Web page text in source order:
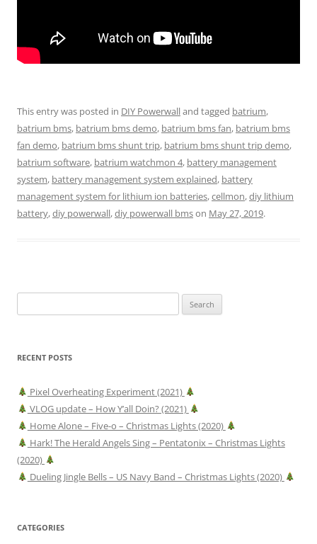
This entry was posted in DIY Powerwalland tagged batrium,
batrium bms, batrium bms demo, batrium bms fan, batrium bms
fan demo, batrium bms shunt trip, batrium bms shunt trip demo,
batrium software, batrium watchmon 4, battery management
system, battery management system explained, battery
management system for lithium ion batteries,cellmon,diy lithium
battery,diy powerwall,diy powerwall bmson May 27, 2019.
for:
RECENT POSTS
Pixel Overheating Experiment (2021)
VLOG update – How Y’all Doin? (2021)
Home Alone – Five-o – Christmas Lights (2020)
Hark! The Herald Angels Sing – Pentatonix – Christmas Lights
(2020)
Dueling Jingle Bells – US Navy Band – Christmas Lights (2020)
CATEGORIES